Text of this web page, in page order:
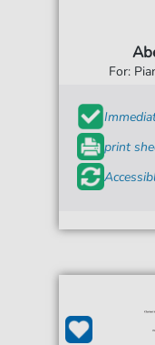
For:
print